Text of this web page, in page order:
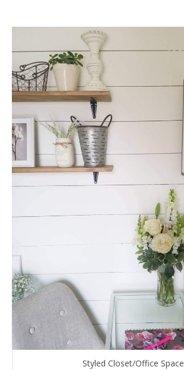
Styled Closet/Office Space